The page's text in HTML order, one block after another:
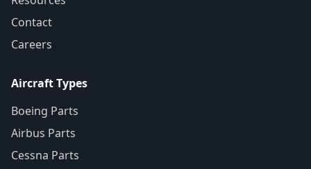
Contact
Careers
Aircraft Types
Boeing Parts
Airbus Parts
Cessna Parts